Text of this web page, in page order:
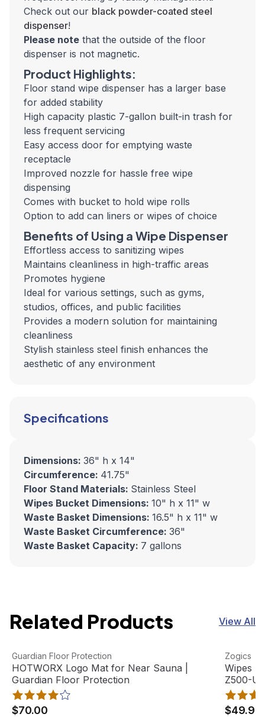
Check out our black powder-coated steel
dispenser!
Please note that the outside of the floor
dispenser is not magnetic.
Product Highlights:
Floor stand wipe dispenser has a larger base
for added stability
High capacity plastic 7-gallon built-in trash for
less frequent servicing
Easy access door for emptying waste
receptacle
Improved nozzle for hassle free wipe
dispensing
Comes with bucket to hold wipe rolls
Option to add can liners or wipes of choice
Benefits of Using a Wipe Dispenser
Effortless access to sanitizing wipes
Maintains cleanliness in high-traffic areas
Promotes hygiene
Ideal for various settings, such as gyms,
studios, offices, and public facilities
Provides a modern solution for maintaining
cleanliness
Stylish stainless steel finish enhances the
aesthetic of any environment
Specifications
Dimensions: 36" h x 14"
Circumference: 41.75"
Floor Stand Materials: Stainless Steel
Wipes Bucket Dimensions: 10" h x 11" w
Waste Basket Dimensions: 16.5" h x 11" w
Waste Basket Circumference: 36"
Waste Basket Capacity: 7 gallons
Related Products View All
HOTWORX Logo Mat for Near Sauna | Guardian Floor
View product
Guardian Floor Protection
HOTWORX Logo Mat for Near Sauna |
Guardian Floor Protection
$70.00
Wipes
View
Zogics
Wipes
Z500-U
$49.95